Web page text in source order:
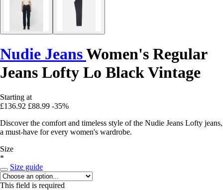
Nudie JeansWomen's Regular
Jeans Lofty Lo Black Vintage
Starting at
£136.92 £88.99 -35%
Discover the comfort and timeless style of the Nudie Jeans Lofty jeans,
a must-have for every women's wardrobe.
Size
*
Size guide
This field is required